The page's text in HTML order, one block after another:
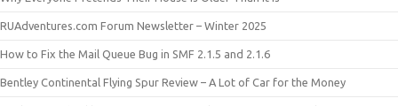
RUAdventures.com Forum Newsletter – Winter 2025
How to Fix the Mail Queue Bug in SMF 2.1.5 and 2.1.6
Bentley Continental Flying Spur Review – A Lot of Car for the Money